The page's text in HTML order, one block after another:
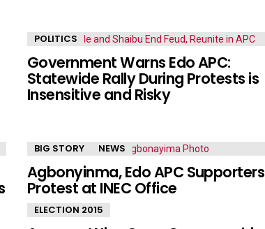
POLITICS
Government Warns Edo APC:
Statewide Rally During Protests is
Insensitive and Risky
BIG STORY NEWS
Agbonyinma, Edo APC Supporters
Protest at INEC Office
ELECTION 2015